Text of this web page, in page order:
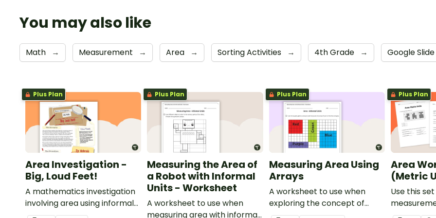
You may also like
Math → Measurement → Area → Sorting Activities → 4th Grade → Google Slide
Plus Plan
Area Investigation -
Big, Loud Feet!
A mathematics investigation
involving area using informal
units, embedded in a real-
Plus Plan
Measuring the Area of
a Robot with Informal
Units - Worksheet
A worksheet to use when
measuring area with informal
Plus Plan
Measuring Area Using
Arrays
A worksheet to use when
exploring the concept of
measuring area using arrays.
Plus Plan
Area
(Metric
Use this